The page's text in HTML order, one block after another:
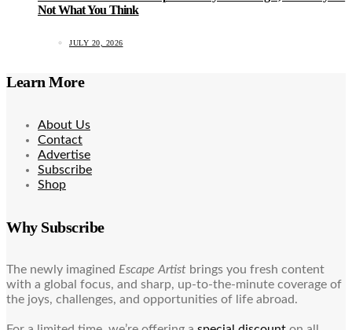
Not What You Think
JULY 20, 2026
Learn More
About Us
Contact
Advertise
Subscribe
Shop
Why Subscribe
The newly imagined Escape Artist brings you fresh content
with a global focus, and sharp, up-to-the-minute coverage of
the joys, challenges, and opportunities of life abroad.